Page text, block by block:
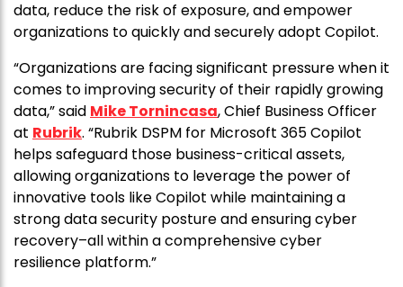
data, reduce the risk of exposure, and empower
organizations to quickly and securely adopt Copilot.
“Organizations are facing significant pressure when it
comes to improving security of their rapidly growing
data,” said Mike Tornincasa, Chief Business Officer
at Rubrik. “Rubrik DSPM for Microsoft 365 Copilot
helps safeguard those business-critical assets,
allowing organizations to leverage the power of
innovative tools like Copilot while maintaining a
strong data security posture and ensuring cyber
recovery–all within a comprehensive cyber
resilience platform.”